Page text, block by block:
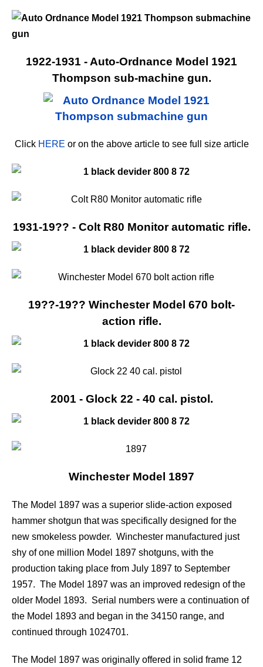
1922-1931 - Auto-Ordnance Model 1921
Thompson sub-machine gun.
Click HERE or on the above article to see full size article
1931-19?? - Colt R80 Monitor automatic rifle.
19??-19?? Winchester Model 670 bolt-
action rifle.
2001 - Glock 22 - 40 cal. pistol.
Winchester Model 1897
The Model 1897 was a superior slide-action exposed
hammer shotgun that was specifically designed for the
new smokeless powder. Winchester manufactured just
shy of one million Model 1897 shotguns, with the
production taking place from July 1897 to September
1957. The Model 1897 was an improved redesign of the
older Model 1893. Serial numbers were a continuation of
the Model 1893 and began in the 34150 range, and
continued through 1024701.
The Model 1897 was originally offered in solid frame 12